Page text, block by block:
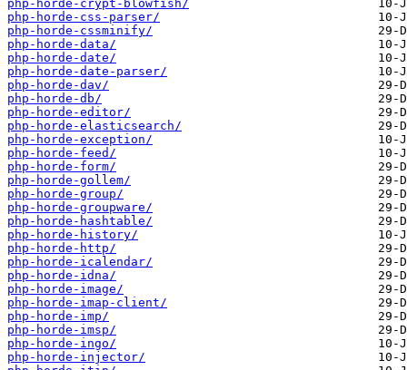
php-horde-crypt-blowfish/
php-horde-css-parser/
php-horde-cssminify/
php-horde-data/
php-horde-date/
php-horde-date-parser/
php-horde-dav/
php-horde-db/
php-horde-editor/
php-horde-elasticsearch/
php-horde-exception/
php-horde-feed/
php-horde-form/
php-horde-gollem/
php-horde-group/
php-horde-groupware/
php-horde-hashtable/
php-horde-history/
php-horde-http/
php-horde-icalendar/
php-horde-idna/
php-horde-image/
php-horde-imap-client/
php-horde-imp/
php-horde-imsp/
php-horde-ingo/
php-horde-injector/